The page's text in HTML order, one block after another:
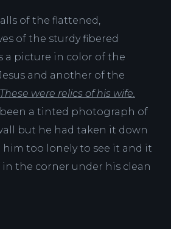
of the flattened,
of the sturdy fibered
a picture in color of the
and another of the
These were relics of his wife.
a tinted photograph of
but he had taken it down
him too lonely to see it and it
the corner under his clean